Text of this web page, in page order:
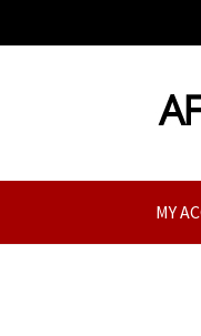
Skip
to
Skip
to
MY